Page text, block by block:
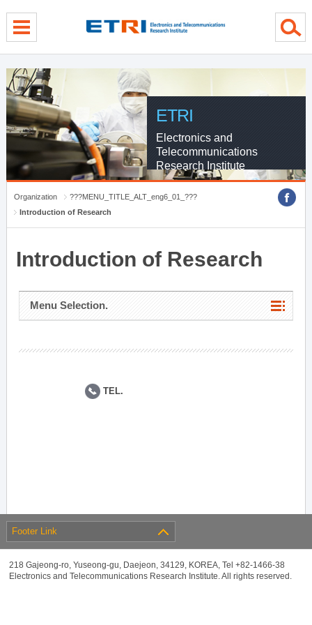
ETRI
Electronics and
Telecommunications
Research Institute
Organization
???MENU_TITLE_ALT_eng6_01_???
Introduction of Research
Introduction of Research
Menu Selection.
TEL.
Footer Link
218 Gajeong-ro, Yuseong-gu, Daejeon, 34129, KOREA, Tel +82-1466-38
Electronics and Telecommunications Research Institute. All rights reserved.